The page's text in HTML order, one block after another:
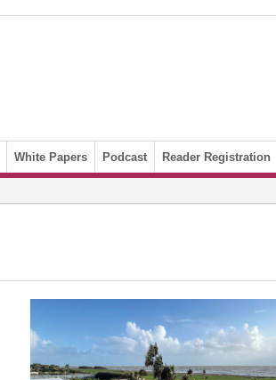
White Papers Podcast Reader Registration